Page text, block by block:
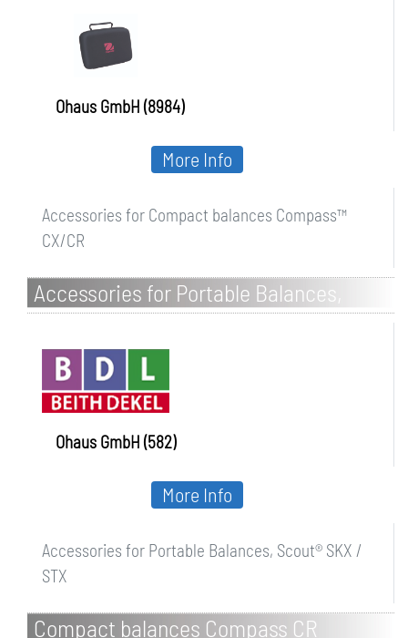
Ohaus GmbH (8984)
Accessories for Compact balances Compass™
CX/CR
More Info
Accessories for Portable Balances,
Scout SKX / STX
Ohaus GmbH (582)
Accessories for Portable Balances, Scout® SKX /
STX
More Info
Compact balances Compass CR